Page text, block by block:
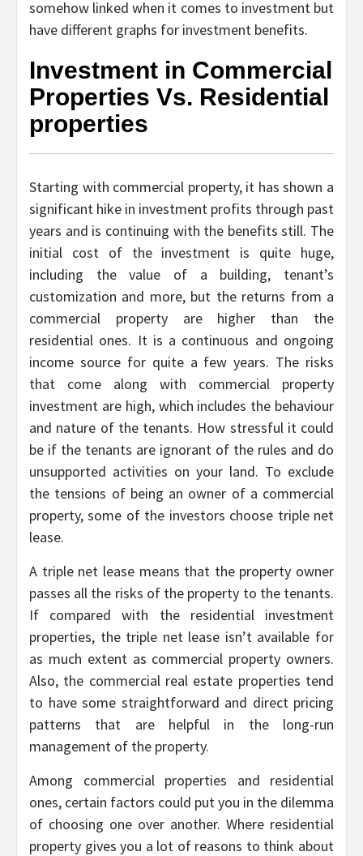
somehow linked when it comes to investment but
have different graphs for investment benefits.
Investment in Commercial
Properties Vs. Residential
properties
Starting with commercial property, it has shown a
significant hike in investment profits through past
years and is continuing with the benefits still. The
initial cost of the investment is quite huge,
including the value of a building, tenant’s
customization and more, but the returns from a
commercial property are higher than the
residential ones. It is a continuous and ongoing
income source for quite a few years. The risks
that come along with commercial property
investment are high, which includes the behaviour
and nature of the tenants. How stressful it could
be if the tenants are ignorant of the rules and do
unsupported activities on your land. To exclude
the tensions of being an owner of a commercial
property, some of the investors choose triple net
lease.
A triple net lease means that the property owner
passes all the risks of the property to the tenants.
If compared with the residential investment
properties, the triple net lease isn’t available for
as much extent as commercial property owners.
Also, the commercial real estate properties tend
to have some straightforward and direct pricing
patterns that are helpful in the long-run
management of the property.
Among commercial properties and residential
ones, certain factors could put you in the dilemma
of choosing one over another. Where residential
property gives you a lot of reasons to think about